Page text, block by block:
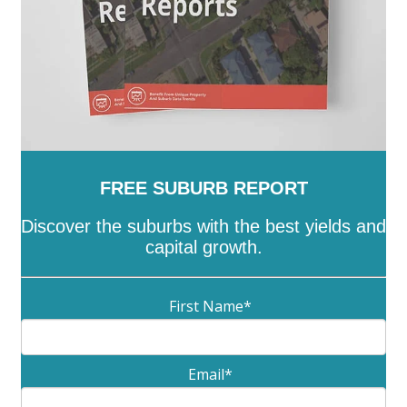
FREE SUBURB REPORT
Discover the suburbs with the best yields and
capital growth.
First Name*
Email*